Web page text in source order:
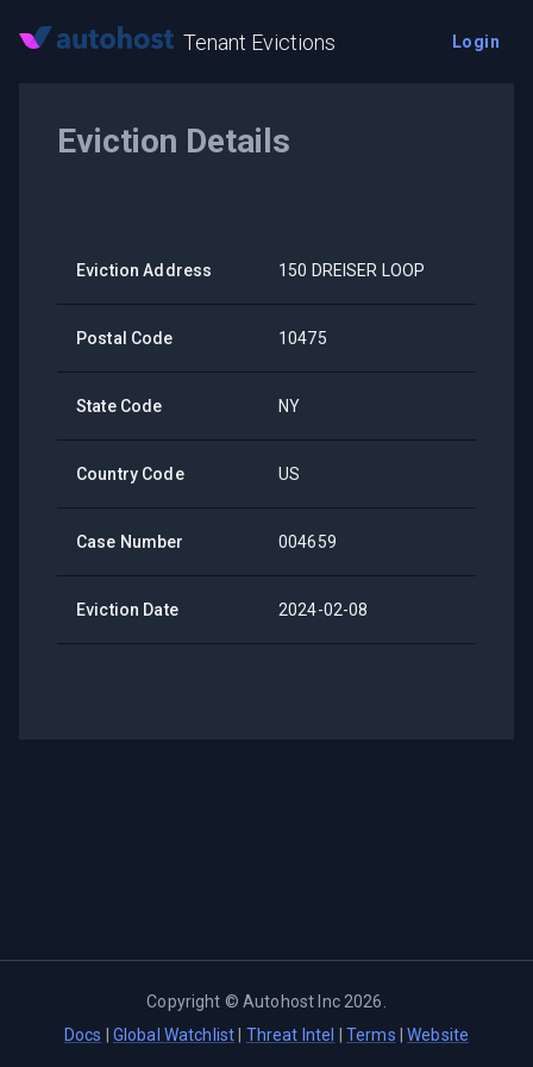
Tenant Evictions Login
Eviction Details
Eviction Address 150 DREISER LOOP
Postal Code 10475
State Code NY
Country Code US
Case Number 004659
Eviction Date 2024-02-08
Copyright ©Autohost Inc 2026
Docs
Global Watchlist Threat Intel Terms |Website